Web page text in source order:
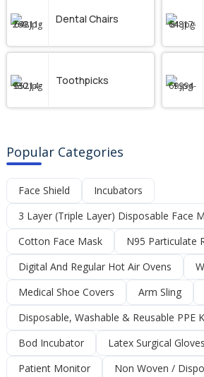
Dental Chairs
Toothpicks
Popular Categories
Face Shield
Incubators
3 Layer (Triple Layer) Disposable Face
Cotton Face Mask
N95 Particulate
Digital And Regular Hot Air Ovens
Medical Shoe Covers
Arm Sling
Disposable, Washable & Reusable PPE
Bod Incubator
Latex Surgical Gloves
Patient Monitor
Non Woven /